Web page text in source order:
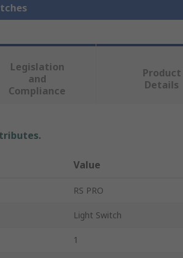
Legislation
and
Compliance
Product
Details
Value
RS PRO
Light Switch
1